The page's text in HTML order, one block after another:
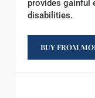
provides gainful
disabilities.
BUY FROM